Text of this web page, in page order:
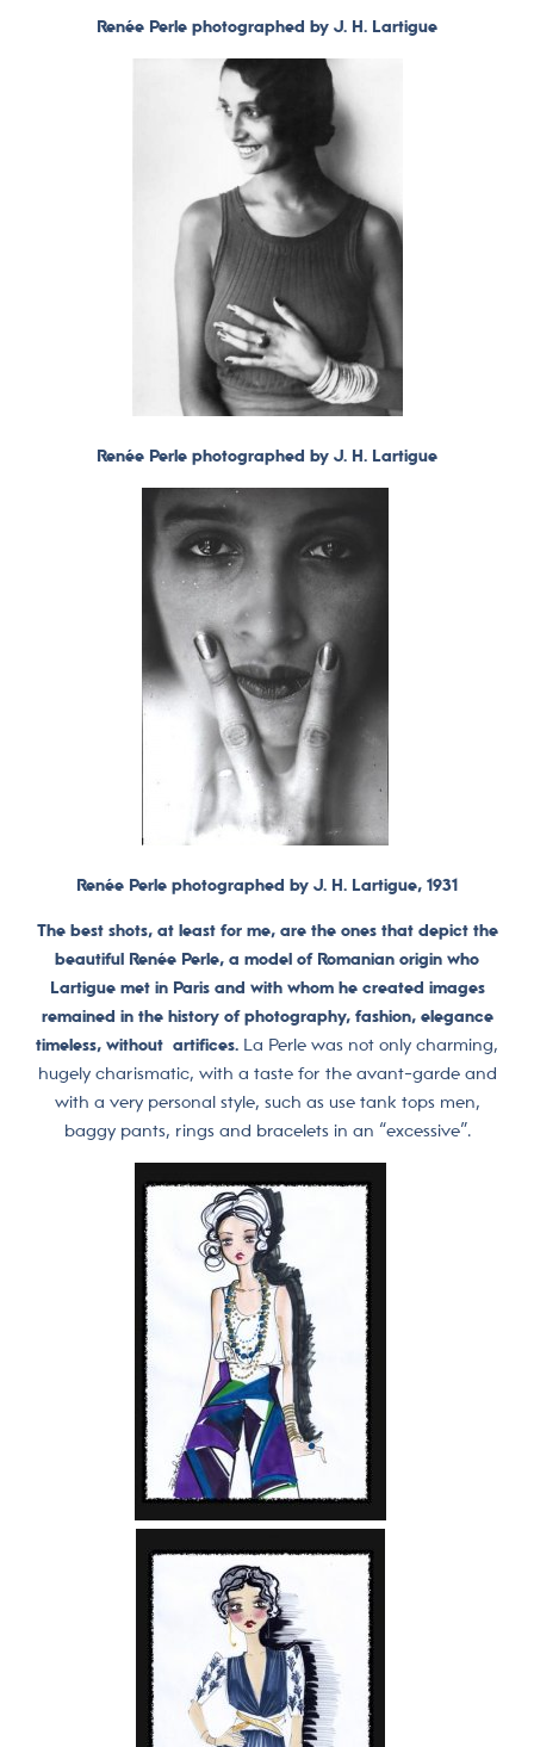
Renée Perle photographed by J. H. Lartigue
Renée Perle photographed by J. H. Lartigue
Renée Perle photographed by J. H. Lartigue, 1931
The best shots, at least for me, are the ones that depict the
beautiful Renée Perle, a model of Romanian origin who
Lartigue met in Paris and with whom he created images
remained in the history of photography, fashion, elegance
timeless, without artifices. La Perle was not only charming,
hugely charismatic, with a taste for the avant-garde and
with a very personal style, such as use tank tops men,
baggy pants, rings and bracelets in an “excessive”.